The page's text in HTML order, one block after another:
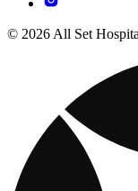
© 2026 All Set